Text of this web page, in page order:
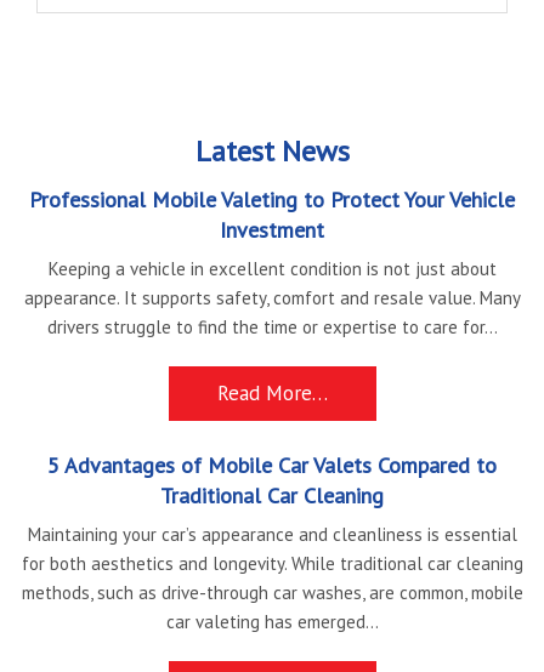
Latest News
Professional Mobile Valeting to Protect Your Vehicle
Investment
Keeping a vehicle in excellent condition is not just about
appearance. It supports safety, comfort and resale value. Many
drivers struggle to find the time or expertise to care for...
Read More…
5 Advantages of Mobile Car Valets Compared to
Traditional Car Cleaning
Maintaining your car’s appearance and cleanliness is essential
for both aesthetics and longevity. While traditional car cleaning
methods, such as drive-through car washes, are common, mobile
car valeting has emerged...